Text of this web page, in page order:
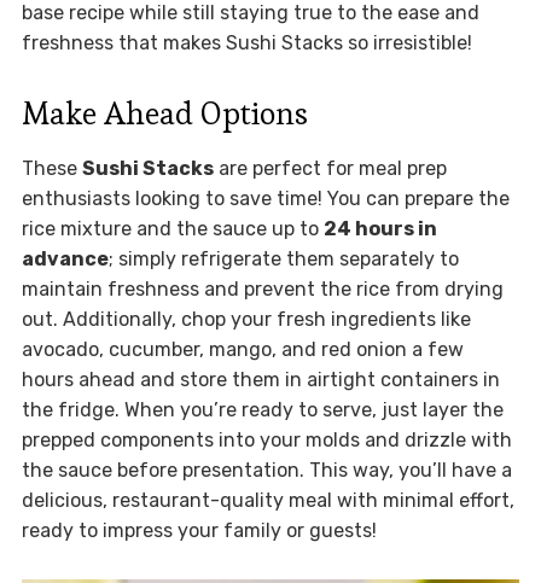
base recipe while still staying true to the ease and
freshness that makes Sushi Stacks so irresistible!
Make Ahead Options
These Sushi Stacksare perfect for meal prep
enthusiasts looking to save time! You can prepare the
rice mixture and the sauce up to 24 hours in
advance; simply refrigerate them separately to
maintain freshness and prevent the rice from drying
out. Additionally, chop your fresh ingredients like
avocado, cucumber, mango, and red onion a few
hours ahead and store them in airtight containers in
the fridge. When you’re ready to serve, just layer the
prepped components into your molds and drizzle with
the sauce before presentation. This way, you’ll have a
delicious, restaurant-quality meal with minimal effort,
ready to impress your family or guests!